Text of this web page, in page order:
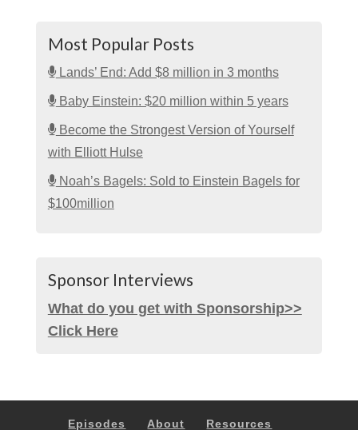
Most Popular Posts
Lands’ End: Add $8 million in 3 months
Baby Einstein: $20 million within 5 years
Become the Strongest Version of Yourself
with Elliott Hulse
Noah’s Bagels: Sold to Einstein Bagels for
$100million
Sponsor Interviews
What do you get with Sponsorship>>
Click Here
Episodes About Resources